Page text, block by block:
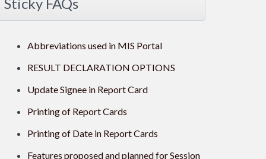
Sticky FAQs
Abbreviations used in MIS Portal
RESULT DECLARATION OPTIONS
Update Signee in Report Card
Printing of Report Cards
Printing of Date in Report Cards
Features proposed and planned for Session